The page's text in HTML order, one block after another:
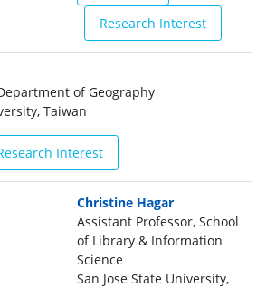
Research Interest
of Geography
Taiwan
Interest
Christine Hagar
Assistant Professor, School
of Library & Information
Science
San Jose State University,